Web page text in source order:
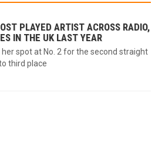
PLAYED ARTIST ACROSS RADIO,
IN THE UK LAST YEAR
spot at No. 2 for the second straight
third place